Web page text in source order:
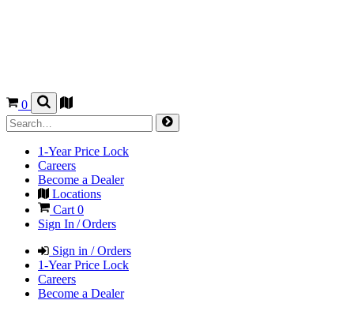
0
1-Year Price Lock
Careers
Become a Dealer
Locations
Cart 0
Sign In / Orders
Sign in / Orders
1-Year Price Lock
Careers
Become a Dealer